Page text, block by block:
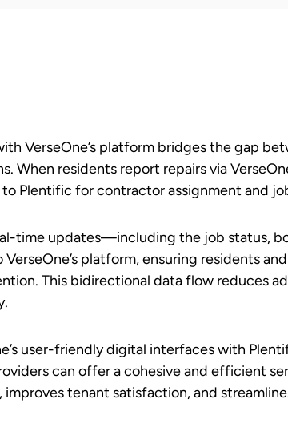
VerseOne’s platform bridges the gap
When residents report repairs via
Plentific for contractor assignment and
time updates—including the job status,
VerseOne’s platform, ensuring residents
This bidirectional data flow reduces
user-friendly digital interfaces with
can offer a cohesive and efficient
tenant satisfaction, and